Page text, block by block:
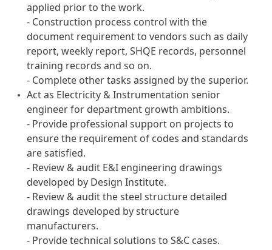
applied prior to the work.
- Construction process control with the
document requirement to vendors such as daily
report, weekly report, SHQE records, personnel
training records and so on.
- Complete other tasks assigned by the superior.
Act as Electricity & Instrumentation senior
engineer for department growth ambitions.
- Provide professional support on projects to
ensure the requirement of codes and standards
are satisfied.
- Review & audit E&I engineering drawings
developed by Design Institute.
- Review & audit the steel structure detailed
drawings developed by structure
manufacturers.
- Provide technical solutions to S&C cases.